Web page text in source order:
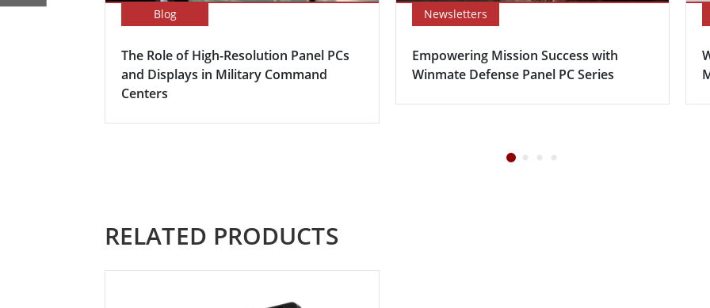
Blog
The Role of High-Resolution Panel PCs
and Displays in Military Command
Centers
Newsletters
Empowering Mission Success with
Winmate Defense Panel PC Series
RELATED PRODUCTS